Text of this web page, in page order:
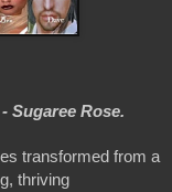
Sugaree Rose.
transformed from a
thriving